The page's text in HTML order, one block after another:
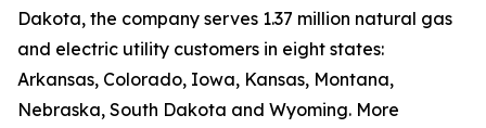
Dakota, the company serves 1.37 million natural gas
and electric utility customers in eight states:
Arkansas, Colorado, Iowa, Kansas, Montana,
Nebraska, South Dakota and Wyoming. More